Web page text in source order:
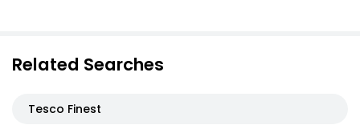
Related Searches
Tesco Finest